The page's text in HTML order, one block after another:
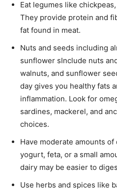
Eat legumes like
They provide protein and
fat found in meat.
Nuts and seeds including
sunflower sInclude nuts
walnuts, and sunflower
day gives you healthy fats
inflammation. Look for
sardines, mackerel, and
choices.
Have moderate amounts of
yogurt, feta, or a small
dairy may be easier to
Use herbs and spices like